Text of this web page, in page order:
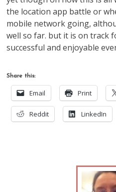
the location app battle or
mobile network going,
well so far. but it is on track
successful and enjoyable
Share this:
Email Print
Reddit LinkedIn